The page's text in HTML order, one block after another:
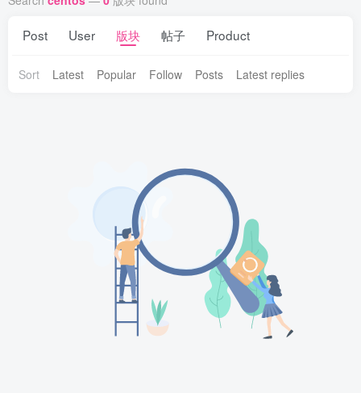
Post User 版块 帖子 Product
Sort Latest Popular Follow Posts Latest replies